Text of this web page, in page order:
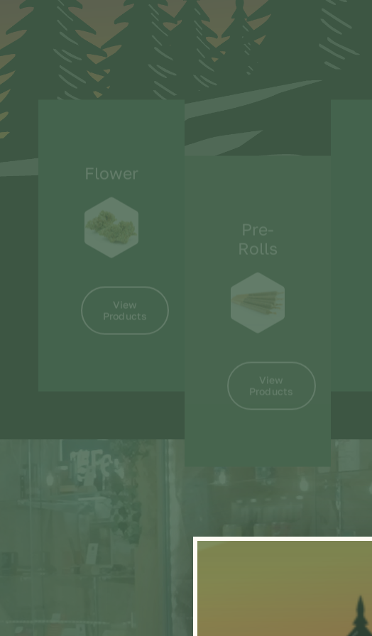
Flower
View
Products
Pre-
Rolls
View
Products